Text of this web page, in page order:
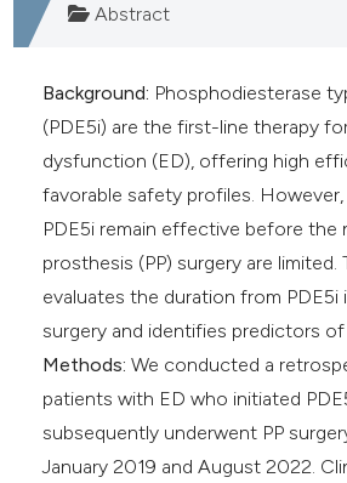
Abstract
Background: Phosphodiesterase
(PDE5i) are the first-line therapy
dysfunction (ED), offering high
favorable safety profiles.
PDE5i remain effective before the
prosthesis (PP) surgery are limited.
evaluates the duration from PDE5i
surgery and identifies predictors of
Methods: We conducted a
patients with ED who initiated
subsequently underwent PP
January 2019 and August 2022.